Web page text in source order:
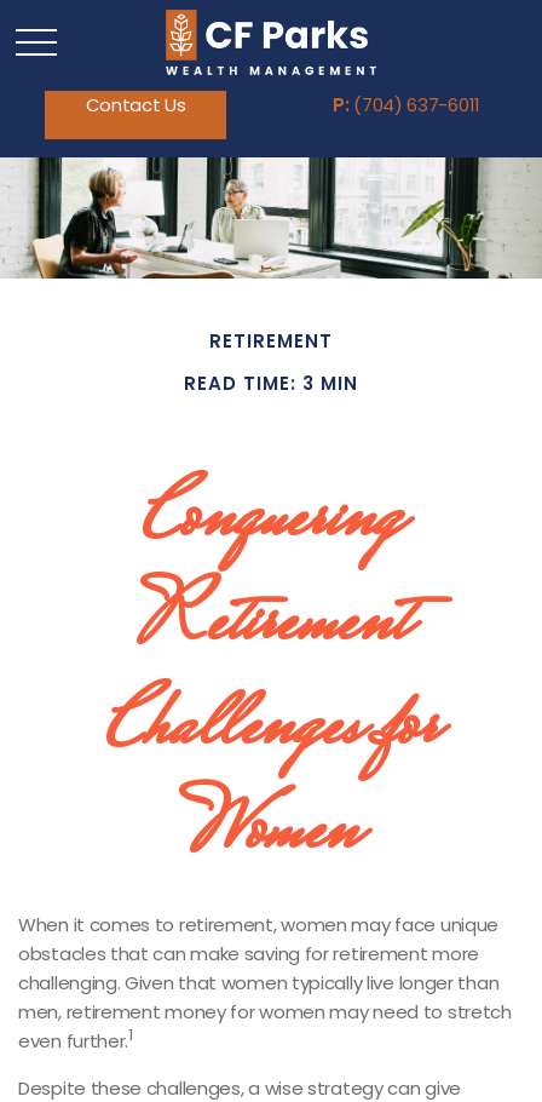
Contact Us P: (704) 637-6011
RETIREMENT
READ TIME: 3 MIN
Conquering
Retirement
Challenges for
Women
When it comes to retirement, women may face unique
obstacles that can make saving for retirement more
challenging. Given that women typically live longer than
men, retirement money for women may need to stretch
even further.1
Despite these challenges, a wise strategy can give